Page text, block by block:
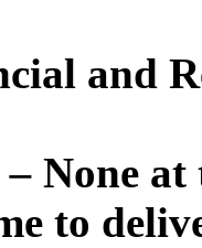
and
None
to